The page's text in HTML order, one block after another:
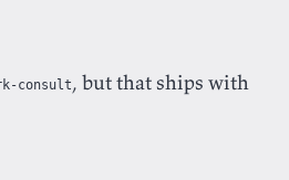
consult , but that ships with